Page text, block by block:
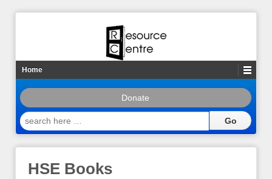
Home
Donate
search
here
HSE Books